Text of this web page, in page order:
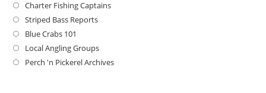
Charter Fishing Captains
Striped Bass Reports
Blue Crabs 101
Local Angling Groups
Perch 'n Pickerel Archives